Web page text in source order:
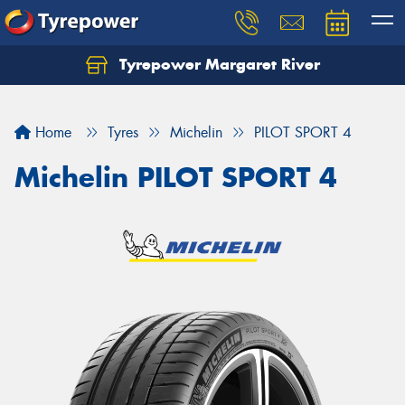
Tyrepower Margaret River
Home Tyres Michelin PILOT SPORT 4
Michelin PILOT SPORT 4
Let us know what you need, and our team will
Your details